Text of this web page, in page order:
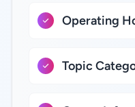
Operating
Topic